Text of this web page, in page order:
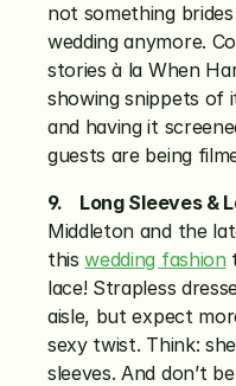
not something
wedding anymore.
stories à la When
showing snippets of
and having it
guests are being
9.    Long Sleeves &
Middleton and the
this wedding fashion
lace! Strapless
aisle, but expect
sexy twist. Think:
sleeves. And don’t